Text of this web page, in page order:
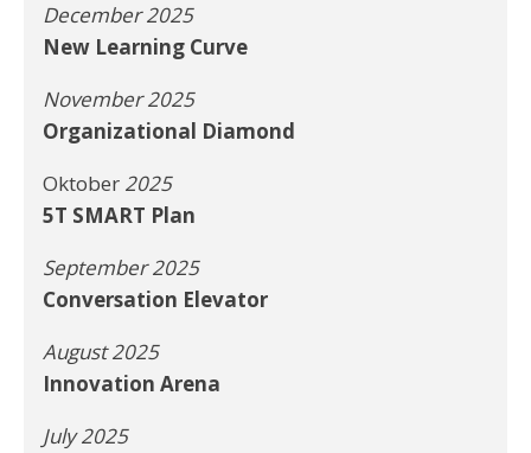
December 2025
New Learning Curve
November 2025
Organizational Diamond
Oktober2025
5T SMART Plan
September 2025
Conversation Elevator
August 2025
Innovation Arena
July 2025